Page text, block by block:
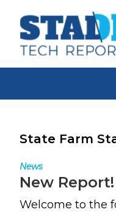
primary
main
footerStadium
Tech
Report
State Farm
News
New
Welcome to the